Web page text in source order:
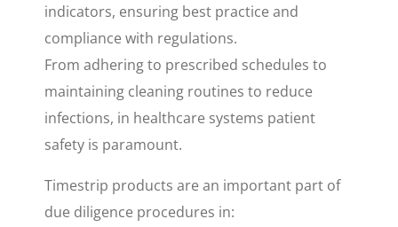
indicators, ensuring best practice and
compliance with regulations.
From adhering to prescribed schedules to
maintaining cleaning routines to reduce
infections, in healthcare systems patient
safety is paramount.
Timestrip products are an important part of
due diligence procedures in: